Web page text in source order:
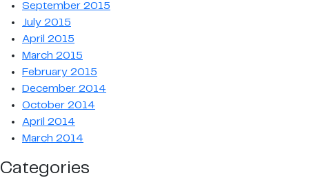
September 2015
July 2015
April 2015
March 2015
February 2015
December 2014
October 2014
April 2014
March 2014
Categories